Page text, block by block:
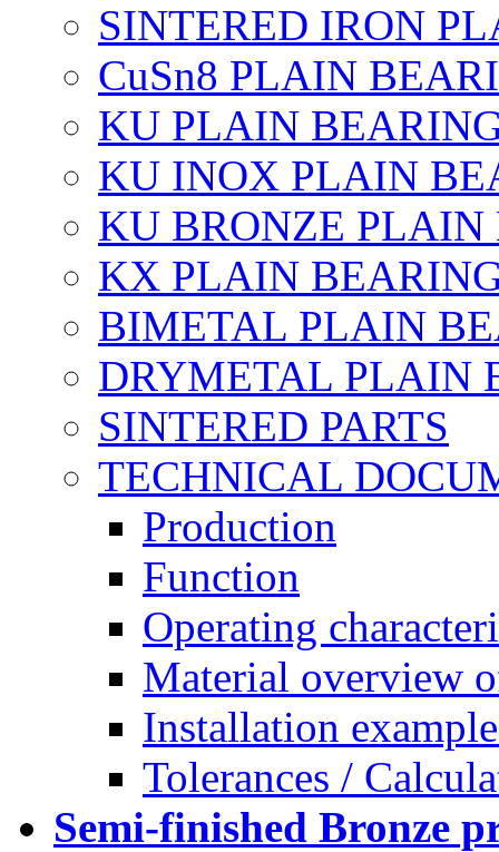
SINTERED IRON
CuSn8 PLAIN
KU PLAIN
KU INOX PLAIN
KU BRONZE PLAIN
KX PLAIN
BIMETAL PLAIN
DRYMETAL PLAIN
SINTERED PARTS
TECHNICAL
Production
Function
Operating
Material overview
Installation
Tolerances /
Semi-finished Bronze